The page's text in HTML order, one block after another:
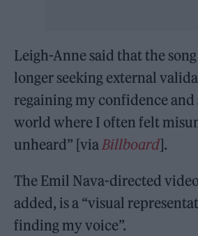
Leigh-Anne said that the
longer seeking external
regaining my confidence and
world where I often felt
unheard” [via Billboard].
The Emil Nava-directed
added, is a “visual
finding my voice”.